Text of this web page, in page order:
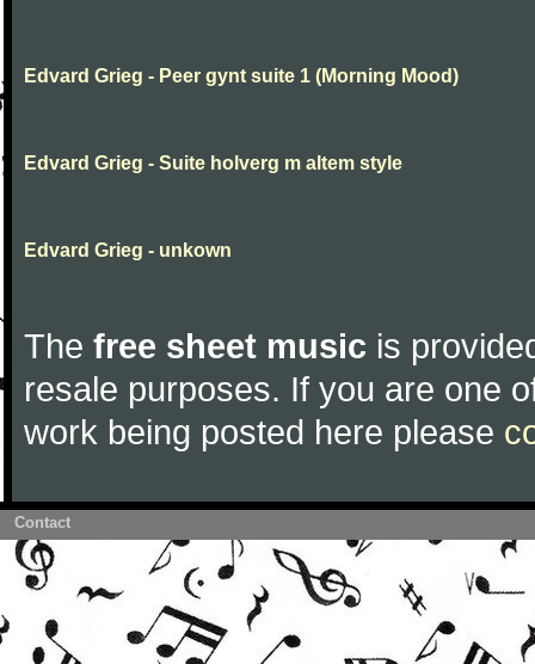
Edvard Grieg - Peer gynt suite 1 (Morning Mood)
Edvard Grieg - Suite holverg m altem style
Edvard Grieg - unkown
The free sheet music is
resale purposes. If you are one
work being posted here please
Contact